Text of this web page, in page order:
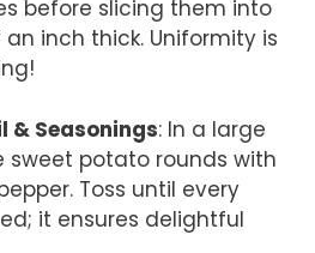
before slicing them into
inch thick. Uniformity is
& Seasonings: In a large
sweet potato rounds with
Toss until every
it ensures delightful